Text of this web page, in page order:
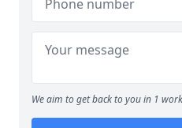
We aim to get back to you in 1